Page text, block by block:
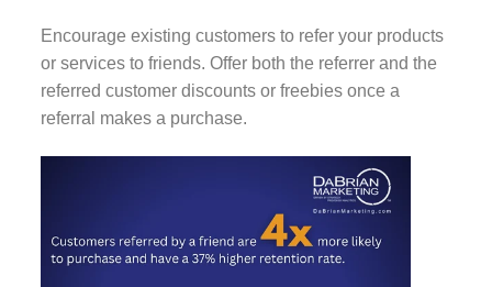
Encourage existing customers to refer your products
or services to friends. Offer both the referrer and the
referred customer discounts or freebies once a
referral makes a purchase.